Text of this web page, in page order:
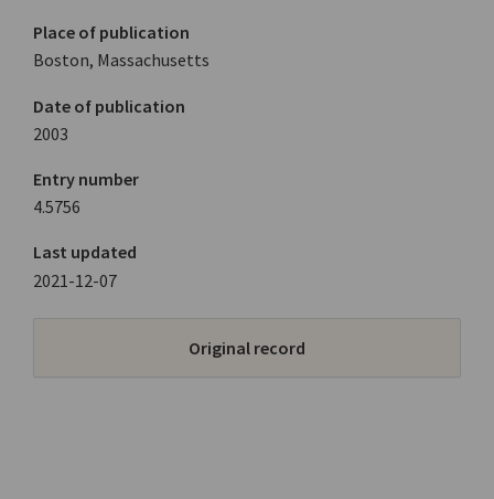
Place of publication
Boston, Massachusetts
Date of publication
2003
Entry number
4.5756
Last updated
2021-12-07
Original record